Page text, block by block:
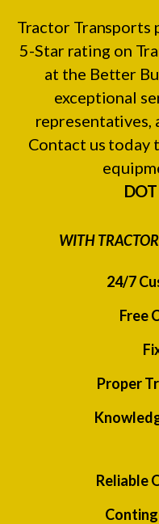
Tractor Transports
5-Star rating on
at the Better
exceptional
representatives,
Contact us today
WITH
24/7
Free
Proper
Reliable